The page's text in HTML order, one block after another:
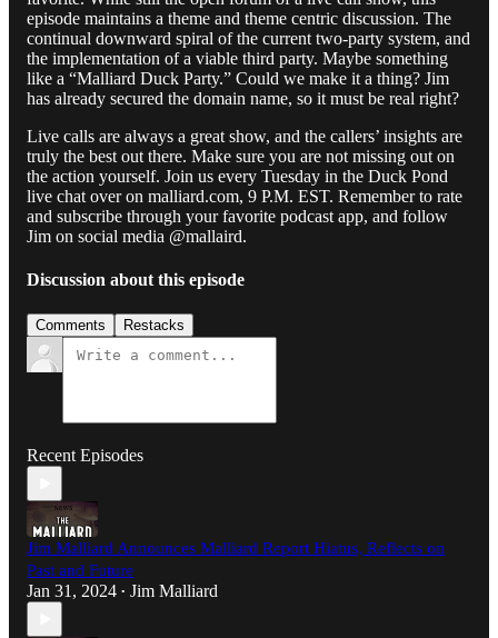
episode maintains a theme and theme centric discussion. The
continual downward spiral of the current two-party system, and
the implementation of a viable third party. Maybe something
like a “Malliard Duck Party.” Could we make it a thing? Jim
has already secured the domain name, so it must be real right?
Live calls are always a great show, and the callers’ insights are
truly the best out there. Make sure you are not missing out on
the action yourself. Join us every Tuesday in the Duck Pond
live chat over on malliard.com, 9 P.M. EST. Remember to rate
and subscribe through your favorite podcast app, and follow
Jim on social media @mallaird.
Discussion about this episode
Comments Restacks
Recent Episodes
Jim Malliard Announces Malliard Report Hiatus, Reflects on
Past and Future
Jan 31, 2024 • Jim Malliard